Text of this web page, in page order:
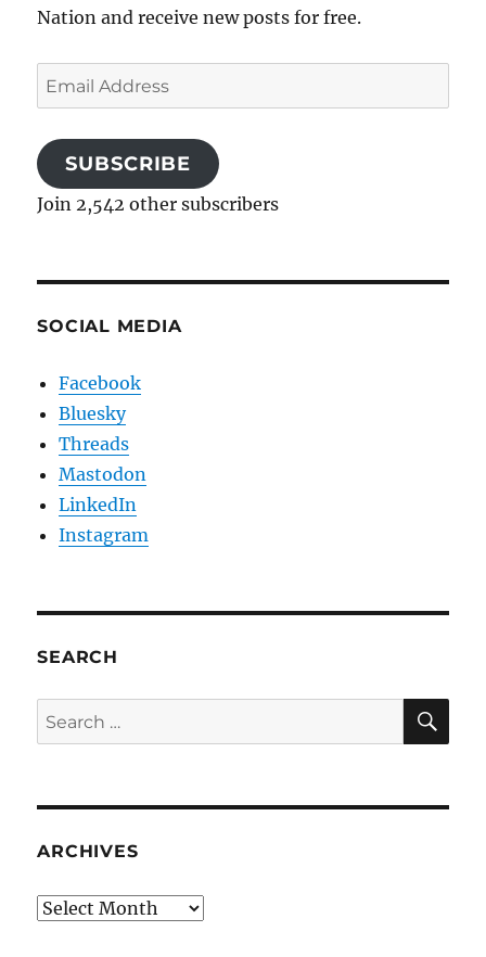
Nation and receive new posts for free.
Email
Address
SUBSCRIBE
Join 2,542 other subscribers
SOCIAL MEDIA
Facebook
Bluesky
Threads
Mastodon
LinkedIn
Instagram
SEARCH
Search
for:
ARCHIVES
Archives